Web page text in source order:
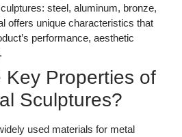
steel, aluminum, bronze,
offers unique characteristics that
performance, aesthetic
Key Properties of
Sculptures?
used materials for metal